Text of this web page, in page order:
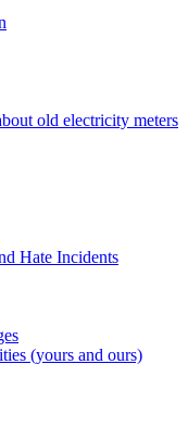
old electricity meters
Hate Incidents
(yours and ours)